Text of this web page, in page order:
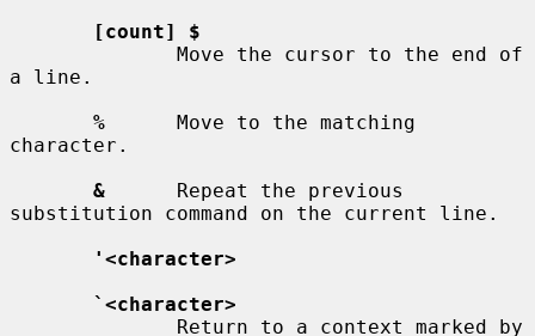
[count] $
a line.
%
      Move to the matching
character.
&
      Repeat the previous
substitution command on the current line.
'<character>
`<character>